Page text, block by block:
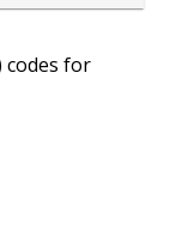
codes for